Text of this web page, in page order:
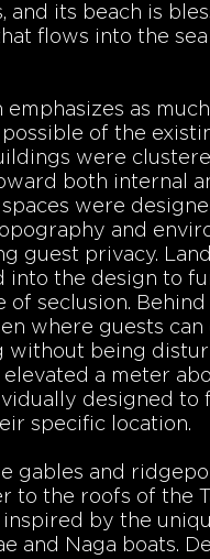
and its beach is
flows into the
emphasizes as much
of the
were
both internal
were
and
guest privacy.
into the design to
of seclusion.
where guests can
without being
a meter
designed to
specific location.
gables and
to the roofs of the
inspired by the
and Naga boats.